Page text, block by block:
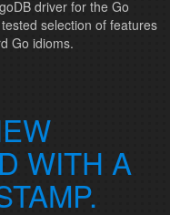
driver for the Go
selection of features
Go idioms.
WITH A